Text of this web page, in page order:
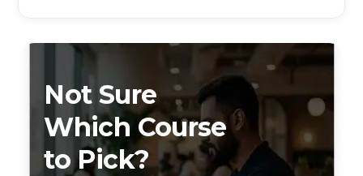
Not Sure
Which Course
to Pick?